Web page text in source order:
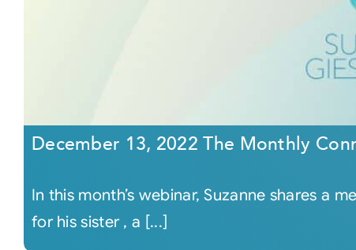
December 13, 2022 The Monthly
In this month’s webinar, Suzanne shares a
for his sister , a [...]